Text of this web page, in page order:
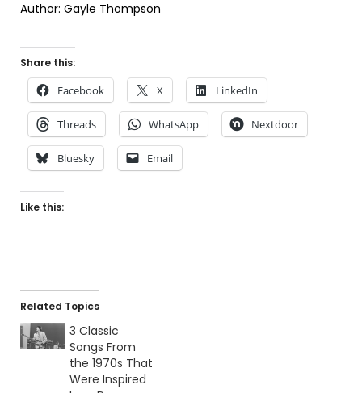
Author: Gayle Thompson
Share this:
Facebook X LinkedIn
Threads WhatsApp Nextdoor
Bluesky Email
Like this:
Related Topics
3 Classic
Songs From
the 1970s That
Were Inspired